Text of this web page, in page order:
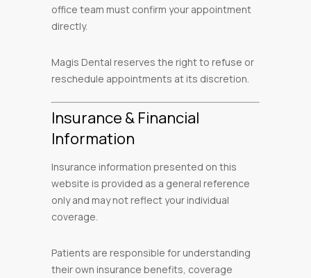
office team must confirm your appointment
directly.
Magis Dental reserves the right to refuse or
reschedule appointments at its discretion.
Insurance & Financial
Information
Insurance information presented on this
website is provided as a general reference
only and may not reflect your individual
coverage.
Patients are responsible for understanding
their own insurance benefits, coverage